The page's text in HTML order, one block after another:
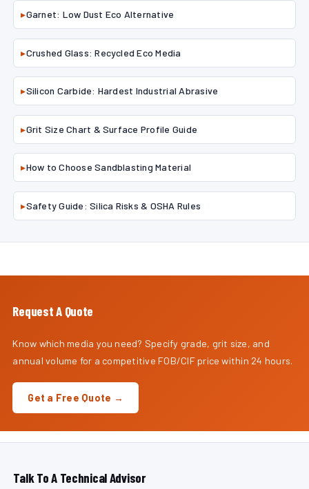
▸Garnet: Low Dust Eco Alternative
▸Crushed Glass: Recycled Eco Media
▸Silicon Carbide: Hardest Industrial Abrasive
▸Grit Size Chart & Surface Profile Guide
▸How to Choose Sandblasting Material
▸Safety Guide: Silica Risks & OSHA Rules
Request A Quote
Know which media you need? Specify grade, grit size, and
annual volume for a competitive FOB/CIF price within 24 hours.
Get a Free Quote →
Talk To A Technical Advisor